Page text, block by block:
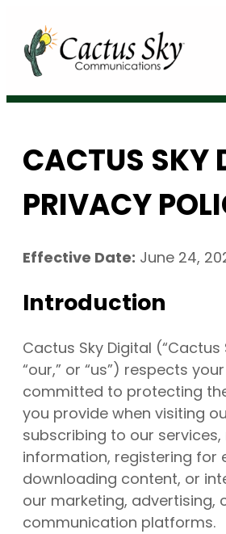
CACTUS SKY
PRIVACY
Effective Date: June 24,
Introduction
Cactus Sky Digital (“Cactus
“our,” or “us”) respects
committed to protecting
you provide when visiting
subscribing to our
information, registering for
downloading content, or
our marketing, advertising,
communication platforms.